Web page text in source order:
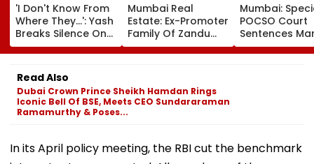
'I Don't Know From
Where They...': Yash
Breaks Silence On
Toxic Being
'Shelved', Reveals
Geetu Mohandas'
Film Was Shot For
200 Days- VIDEO
Mumbai Real
Estate: Ex-Promoter
Family Of Zandu
Pharmaceuticals
Buys ₹110.41 Crore
Mumbai:
POCSO Court
Sentences
Photographer
20 Years In
Read Also
Dubai Crown Prince Sheikh Hamdan Rings
Iconic Bell Of BSE, Meets CEO Sundararaman
Ramamurthy & Poses...
In its April policy meeting, the RBI cut the benchmark